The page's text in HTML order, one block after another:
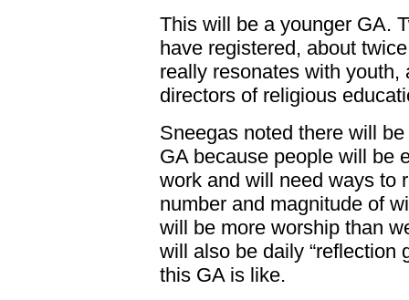
This will be a younger GA.
have registered, about
really resonates with
directors of religious
Sneegas noted there will
GA because people will be
work and will need ways to
number and magnitude of
will be more worship than
will also be daily “reflection
this GA is like.